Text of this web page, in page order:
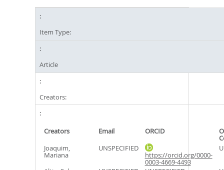
Item Type:
Article
Creators:
Creators Email ORCID
Joaquim,
Mariana
UNSPECIFIED
https://orcid.org/0000-
0003-4669-4493